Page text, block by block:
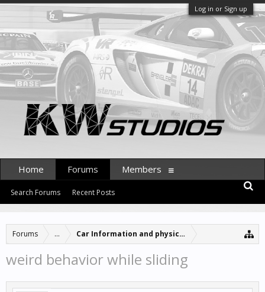
Log in or Sign up
Forums ... Car Information and physics updates
weird behavior while sliding
Home Forums
Search Forums Recent Posts
Members